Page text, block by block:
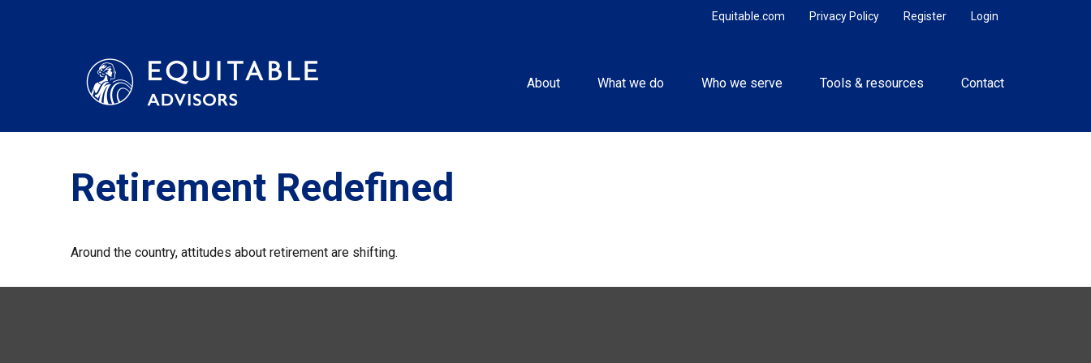
Login
Register
Privacy Policy
Equitable.com
About What we do Who we serve Tools & resources Contact
Retirement Redefined
Around the country, attitudes about retirement are shifting.